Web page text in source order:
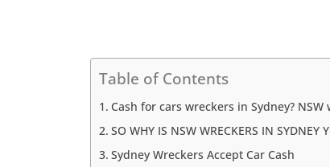
Table of Contents
Cash for cars wreckers in Sydney?
SO WHY IS NSW WRECKERS IN SYDNEY
Sydney Wreckers Accept Car Cash